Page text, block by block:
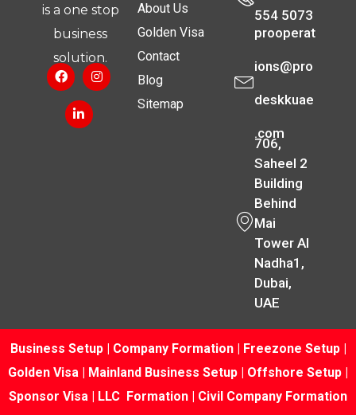
is a one stop
business
solution.
About Us
Golden Visa
Contact
Blog
Sitemap
554 5073
prooperat
ions@pro
deskkuae
.com
706,
Saheel 2
Building
Behind
Mai
Tower Al
Nadha1,
Dubai,
UAE
Business Setup| Company Formation| Freezone Setup|
Golden Visa | Mainland Business Setup | Offshore Setup |
Sponsor Visa | LLC Formation | Civil Company Formation